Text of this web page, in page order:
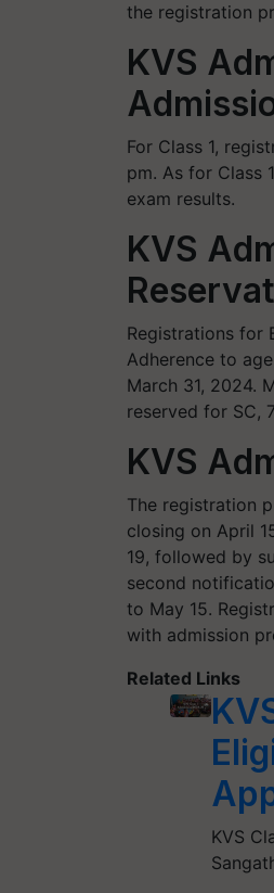
the registration
KVS
For Class 1,
pm. As for Class
exam results.
KVS
Registrations for
Adherence to
March 31, 2024.
reserved for SC,
KVS
The registration
closing on April
19, followed by
second
to May 15.
with admission
Related Links
KVS